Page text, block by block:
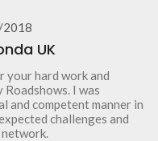
UK
your hard work and
I was
and competent manner in
challenges and